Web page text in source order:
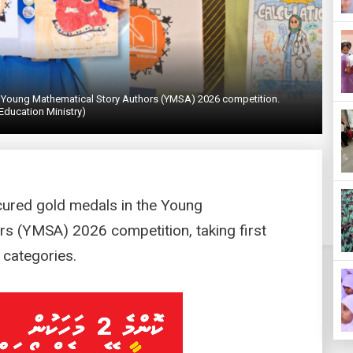
Mathematical Story Authors (YMSA) 2026 competition.
Ministry)
gold medals in the Young
(YMSA) 2026 competition, taking first